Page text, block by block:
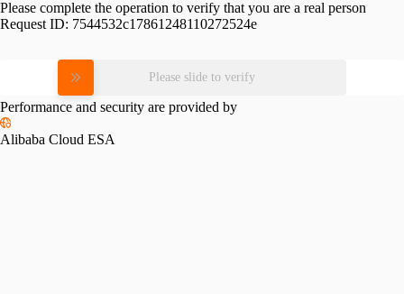
Please complete the operation to verify that you are a real person
Request ID: 7544532c17861248110272524e
Please slide to verify
Performance and security are provided by
Alibaba Cloud ESA